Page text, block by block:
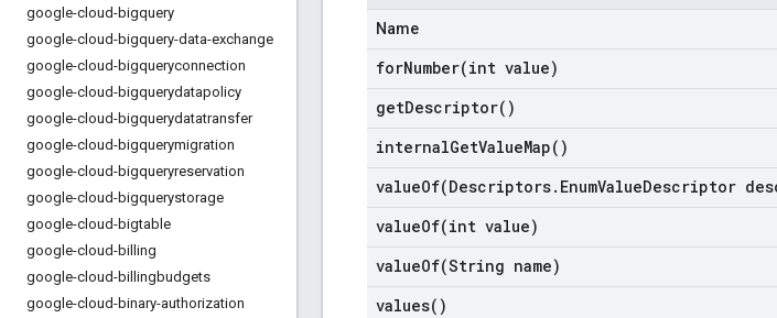
google-cloud-bigquery
google-cloud-bigquery-data-exchange
google-cloud-bigqueryconnection
google-cloud-bigquerydatapolicy
google-cloud-bigquerydatatransfer
google-cloud-bigquerymigration
google-cloud-bigqueryreservation
google-cloud-bigquerystorage
google-cloud-bigtable
google-cloud-billing
google-cloud-billingbudgets
google-cloud-binary-authorization
Name
forNumber(int value)
getDescriptor( )
internalGetValueMap( )
valueOf(Descriptors. EnumValueDescriptor
valueOf(int value)
valueOf(String name)
values( )